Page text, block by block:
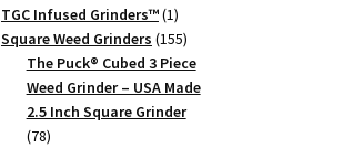
product
TGC Infused Grinders­™ 11
product
Square Weed Grinders 155155
products
The Puck® Cubed 3 Piece
Weed Grinder – USA Made
2.5 Inch Square Grinder
7878